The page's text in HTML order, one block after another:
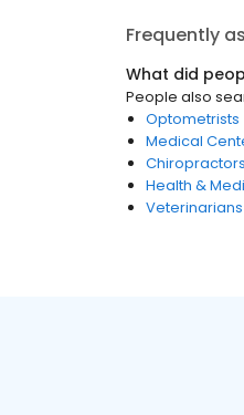
Frequently
What did
People also
Optometrists
Medical
Chiropractors
Health &
Veterinarians